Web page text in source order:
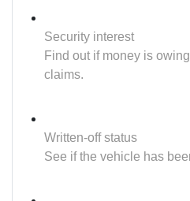
Security interest
Find out if money is
claims.
Written-off status
See if the vehicle has